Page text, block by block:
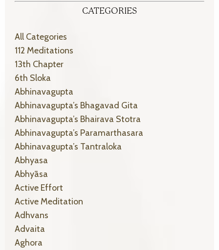
CATEGORIES
All Categories
112 Meditations
13th Chapter
6th Sloka
Abhinavagupta
Abhinavagupta’s Bhagavad Gita
Abhinavagupta’s Bhairava Stotra
Abhinavagupta’s Paramarthasara
Abhinavagupta’s Tantraloka
Abhyasa
Abhyāsa
Active Effort
Active Meditation
Adhvans
Advaita
Aghora